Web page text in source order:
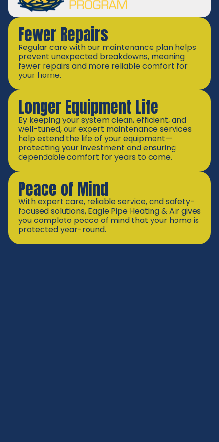
Fewer Repairs
Regular care with our maintenance plan helps
prevent unexpected breakdowns, meaning
fewer repairs and more reliable comfort for
your home.
Longer Equipment Life
By keeping your system clean, efficient, and
well-tuned, our expert maintenance services
help extend the life of your equipment—
protecting your investment and ensuring
dependable comfort for years to come.
Peace of Mind
With expert care, reliable service, and safety-
focused solutions, Eagle Pipe Heating & Air gives
you complete peace of mind that your home is
protected year-round.